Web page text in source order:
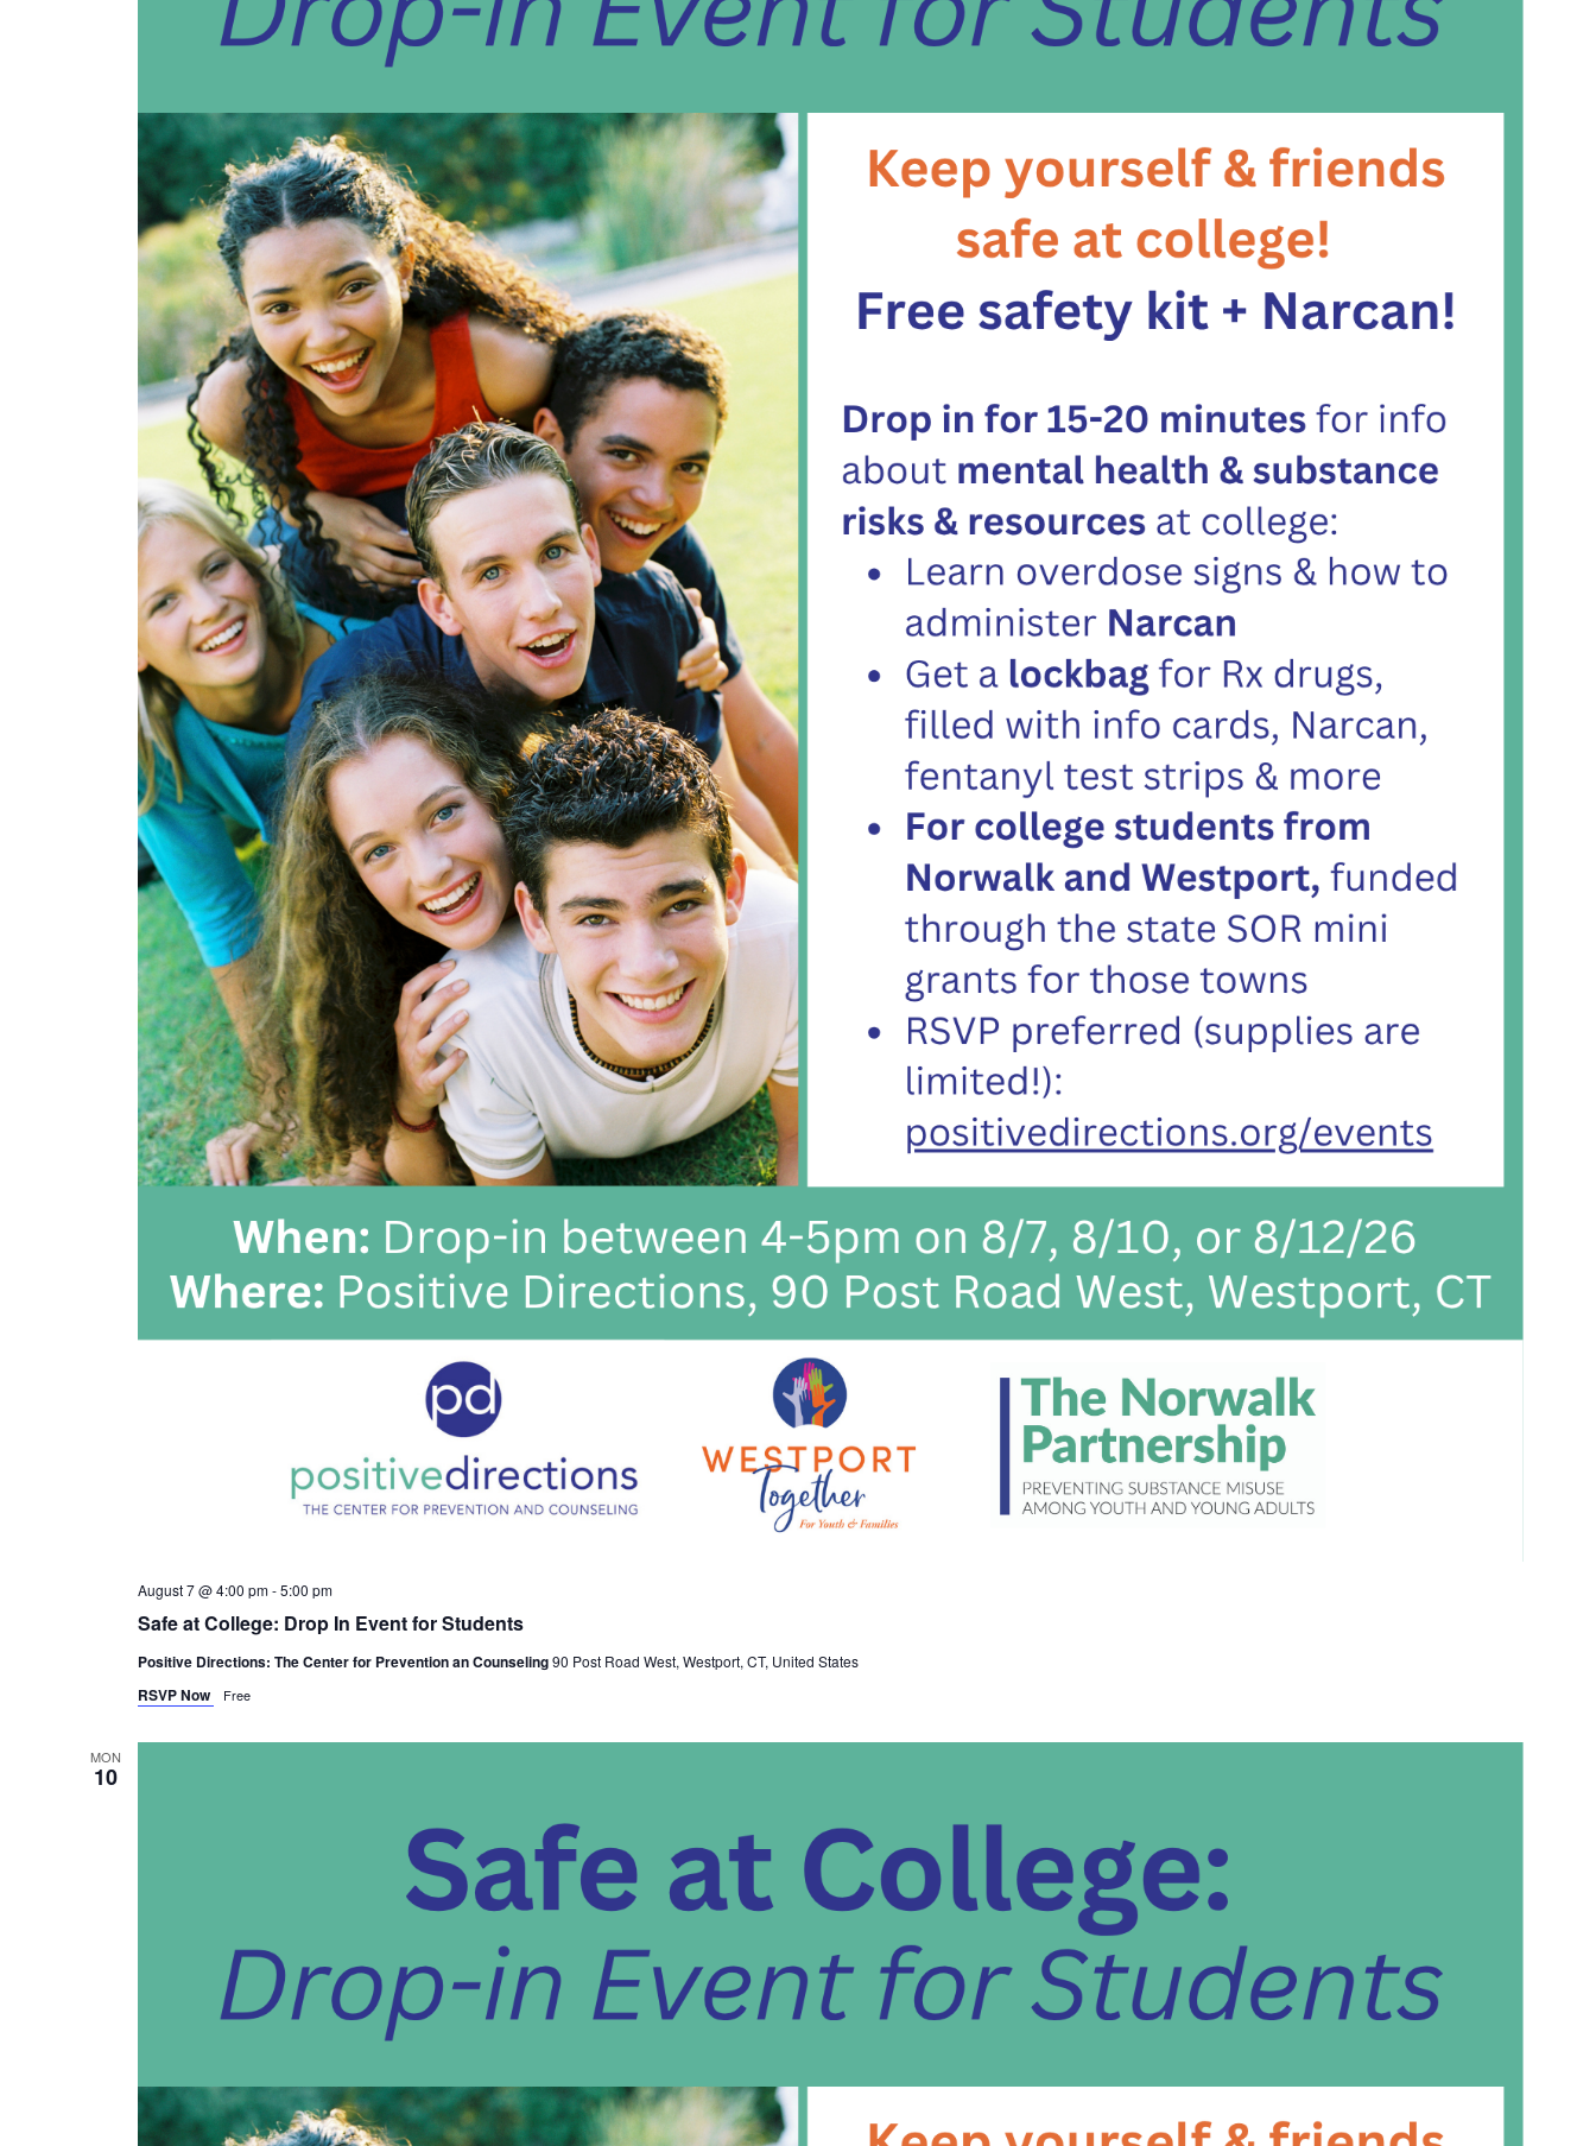
Safe at College: Drop In Event for Students
August 7 @ 4:00 pm-5:00 pm
Positive Directions: The Center for Prevention an Counseling90 Post Road West, Westport, CT, United States
RSVP Now Free
MON
10